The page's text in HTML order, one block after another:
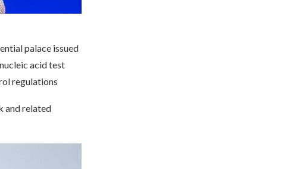
palace issued
acid test
regulations
and related